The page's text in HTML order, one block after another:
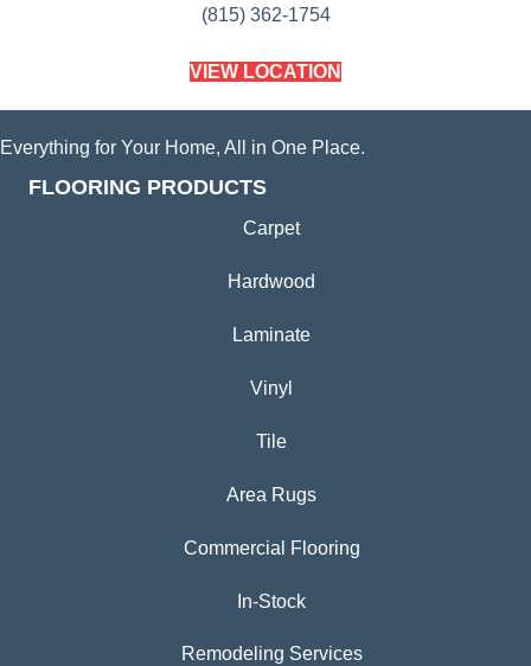
(815) 362-1754
VIEW LOCATION
Everything for Your Home, All in One Place.
FLOORING PRODUCTS
Carpet
Hardwood
Laminate
Vinyl
Tile
Area Rugs
Commercial Flooring
In-Stock
Remodeling Services